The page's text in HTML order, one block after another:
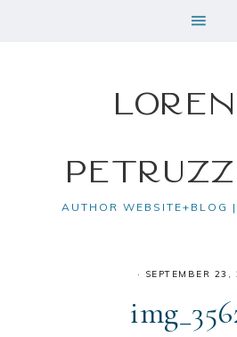
AUTHOR WEBSITE+BLOG
· SEPTEMBER 23,